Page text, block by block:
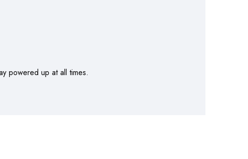
powered up at all times.